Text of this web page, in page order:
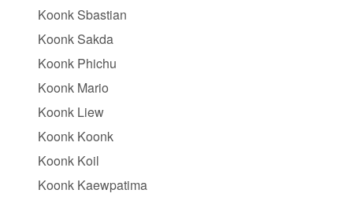
Koonk Sbastian
Koonk Sakda
Koonk Phichu
Koonk Mario
Koonk Liew
Koonk Koonk
Koonk Koil
Koonk Kaewpatima